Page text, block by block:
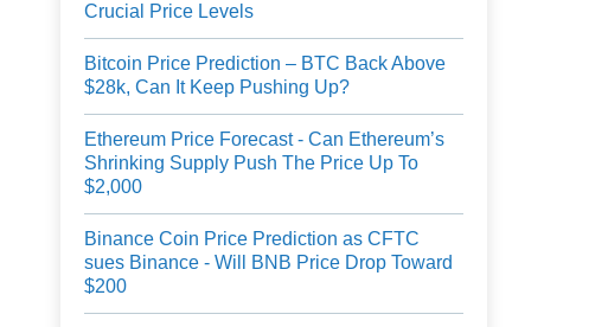
Crucial Price Levels
Bitcoin Price Prediction – BTC Back Above
$28k, Can It Keep Pushing Up?
Ethereum Price Forecast - Can Ethereum’s
Shrinking Supply Push The Price Up To
$2,000
Binance Coin Price Prediction as CFTC
sues Binance - Will BNB Price Drop Toward
$200